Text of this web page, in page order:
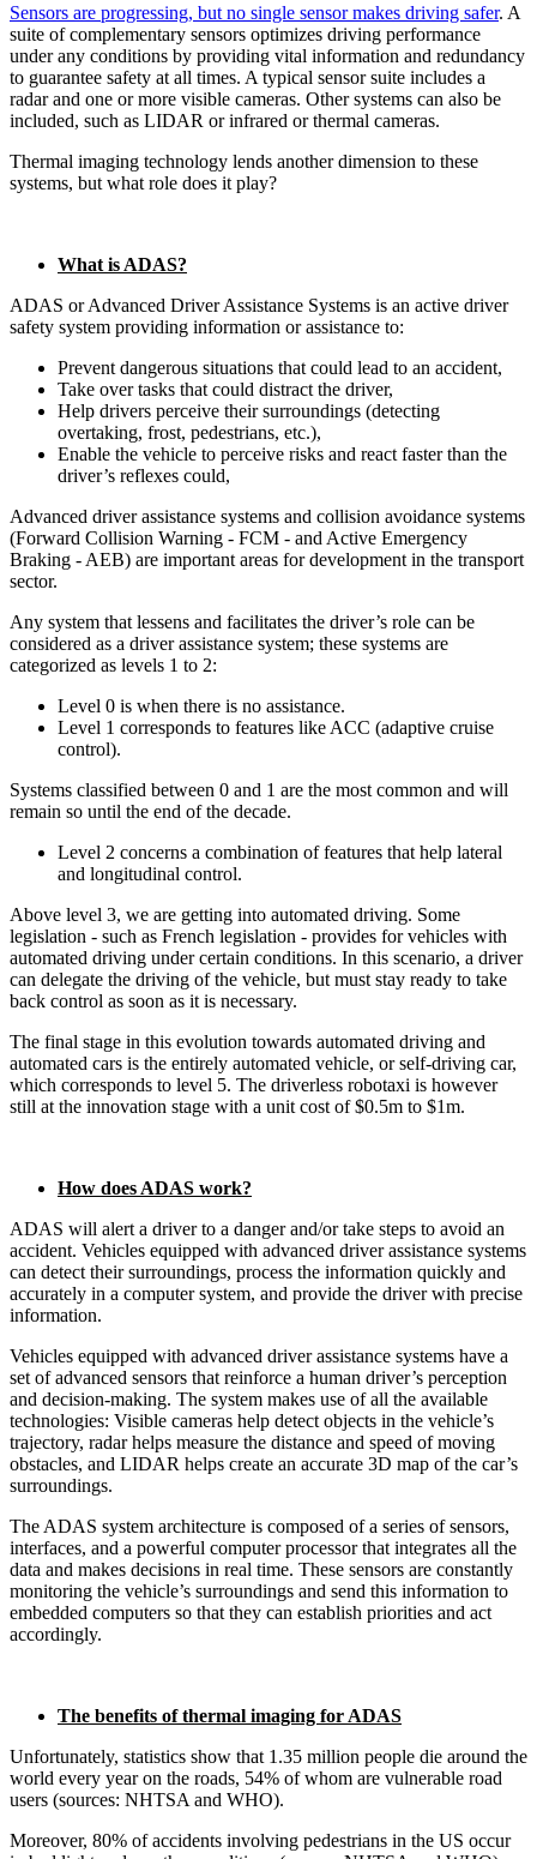
Sensors are progressing, but no single sensor makes driving safer. A
suite of complementary sensors optimizes driving performance
under any conditions by providing vital information and redundancy
to guarantee safety at all times. A typical sensor suite includes a
radar and one or more visible cameras. Other systems can also be
included, such as LIDAR or infrared or thermal cameras.
Thermal imaging technology lends another dimension to these
systems, but what role does it play?
What is ADAS?
ADAS or Advanced Driver Assistance Systems is an active driver
safety system providing information or assistance to:
Prevent dangerous situations that could lead to an accident,
Take over tasks that could distract the driver,
Help drivers perceive their surroundings (detecting
overtaking, frost, pedestrians, etc.),
Enable the vehicle to perceive risks and react faster than the
driver’s reflexes could,
Advanced driver assistance systems and collision avoidance systems
(Forward Collision Warning - FCM - and Active Emergency
Braking - AEB) are important areas for development in the transport
sector.
Any system that lessens and facilitates the driver’s role can be
considered as a driver assistance system; these systems are
categorized as levels 1 to 2:
Level 0 is when there is no assistance.
Level 1 corresponds to features like ACC (adaptive cruise
control).
Systems classified between 0 and 1 are the most common and will
remain so until the end of the decade.
Level 2 concerns a combination of features that help lateral
and longitudinal control.
Above level 3, we are getting into automated driving. Some
legislation - such as French legislation - provides for vehicles with
automated driving under certain conditions. In this scenario, a driver
can delegate the driving of the vehicle, but must stay ready to take
back control as soon as it is necessary.
The final stage in this evolution towards automated driving and
automated cars is the entirely automated vehicle, or self-driving car,
which corresponds to level 5. The driverless robotaxi is however
still at the innovation stage with a unit cost of $0.5m to $1m.
How does ADAS work?
ADAS will alert a driver to a danger and/or take steps to avoid an
accident. Vehicles equipped with advanced driver assistance systems
can detect their surroundings, process the information quickly and
accurately in a computer system, and provide the driver with precise
information.
Vehicles equipped with advanced driver assistance systems have a
set of advanced sensors that reinforce a human driver’s perception
and decision-making. The system makes use of all the available
technologies: Visible cameras help detect objects in the vehicle’s
trajectory, radar helps measure the distance and speed of moving
obstacles, and LIDAR helps create an accurate 3D map of the car’s
surroundings.
The ADAS system architecture is composed of a series of sensors,
interfaces, and a powerful computer processor that integrates all the
data and makes decisions in real time. These sensors are constantly
monitoring the vehicle’s surroundings and send this information to
embedded computers so that they can establish priorities and act
accordingly.
The benefits of thermal imaging for ADAS
Unfortunately, statistics show that 1.35 million people die around the
world every year on the roads, 54% of whom are vulnerable road
users (sources: NHTSA and WHO).
Moreover, 80% of accidents involving pedestrians in the US occur